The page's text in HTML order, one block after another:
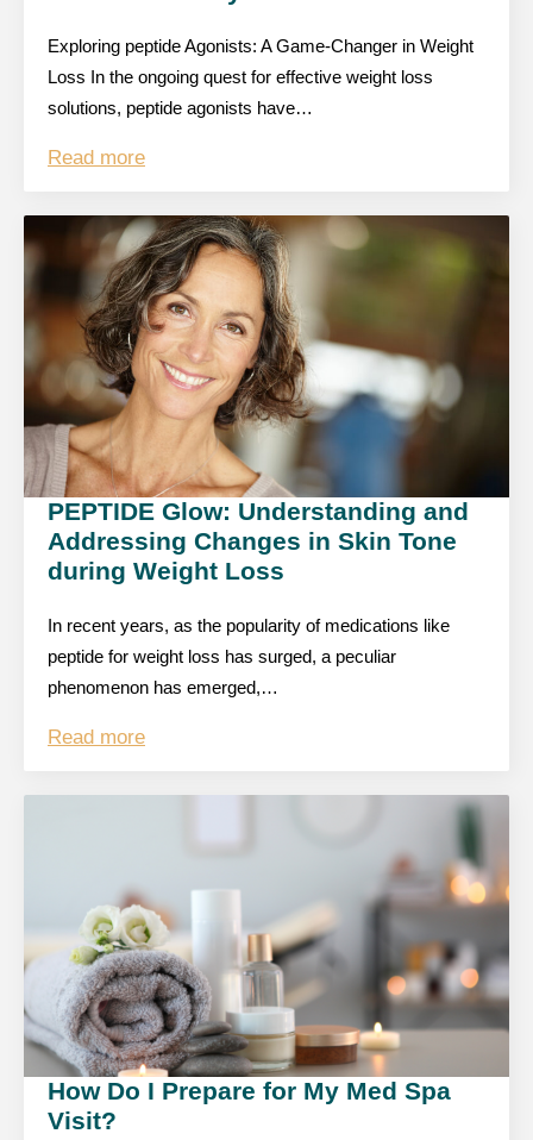
Exploring peptide Agonists: A Game-Changer in Weight
Loss In the ongoing quest for effective weight loss
solutions, peptide agonists have…
Read more
PEPTIDE Glow: Understanding and
Addressing Changes in Skin Tone
during Weight Loss
In recent years, as the popularity of medications like
peptide for weight loss has surged, a peculiar
phenomenon has emerged,…
Read more
How Do I Prepare for My Med Spa
Visit?